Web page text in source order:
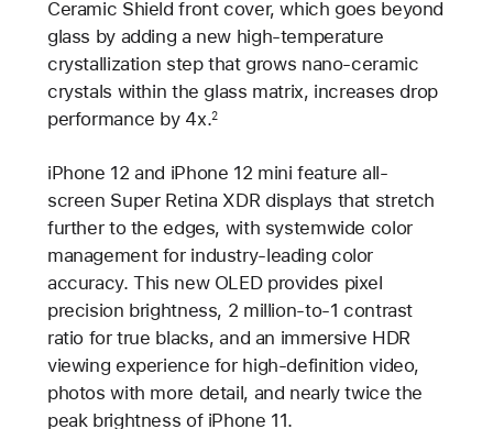
Ceramic Shield front cover, which goes beyond
glass by adding a new high-temperature
crystallization step that grows nano-ceramic
crystals within the glass matrix, increases drop
performance by 4x.2
iPhone 12 and iPhone 12 mini feature all-
screen Super Retina XDR displays that stretch
further to the edges, with systemwide color
management for industry-leading color
accuracy. This new OLED provides pixel
precision brightness, 2 million-to-1 contrast
ratio for true blacks, and an immersive HDR
viewing experience for high-definition video,
photos with more detail, and nearly twice the
peak brightness of iPhone 11.